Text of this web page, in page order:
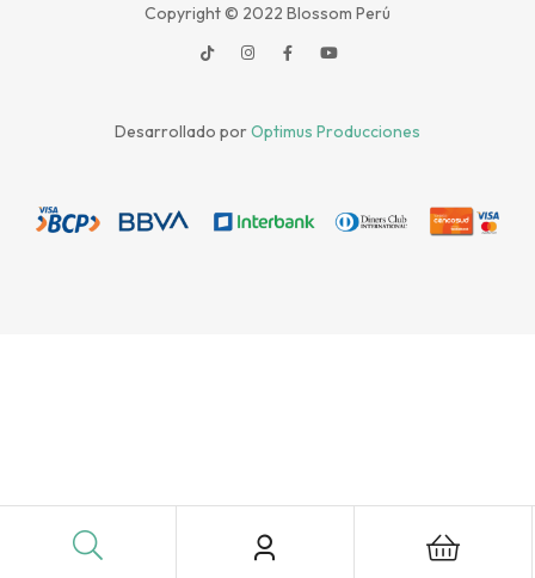
Copyright © 2022 Blossom Perú
Desarrollado porOptimus Producciones